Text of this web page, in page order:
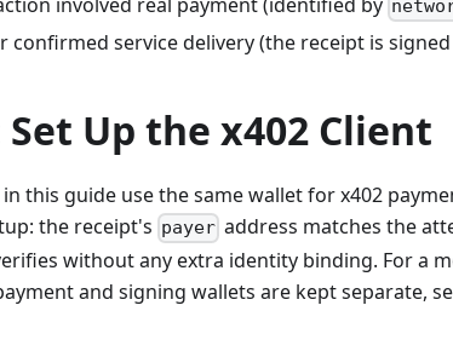
confirmed service delivery (the receipt is
Set Up the x402 Client
in this guide use the same wallet for x402
the receipt's payer address matches the
without any extra identity binding. For a
and signing wallets are kept separate,